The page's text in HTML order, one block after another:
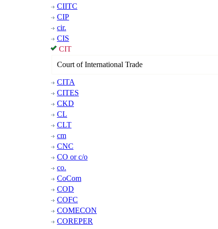
CIITC
CIP
cir.
CIS
CIT
Court of International Trade
CITA
CITES
CKD
CL
CLT
cm
CNC
CO or c/o
co.
CoCom
COD
COFC
COMECON
COREPER